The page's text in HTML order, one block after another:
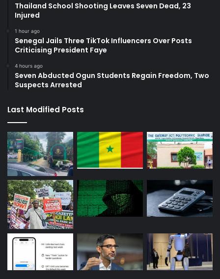
Thailand School Shooting Leaves Seven Dead, 23
Injured
1 hour ago
Senegal Jails Three TikTok Influencers Over Posts
Criticising President Faye
4 hours ago
Seven Abducted Ogun Students Regain Freedom, Two
Suspects Arrested
Last Modified Posts